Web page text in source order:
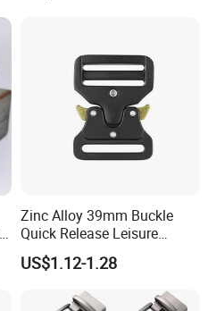
Zinc Alloy 39mm Buckle
Quick Release Leisure
Function Belt Buckle
US$1.12-1.28